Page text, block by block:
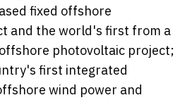
fixed offshore
and the world's first from a
photovoltaic project;
first integrated
wind power and